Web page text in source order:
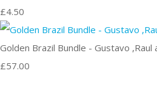
£4.50
Golden Brazil Bundle - Gustavo ,Raul
£57.00